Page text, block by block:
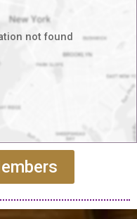
not found